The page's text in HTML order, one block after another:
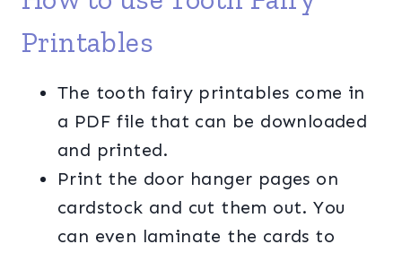
Printables
The tooth fairy printables come in
a PDF file that can be downloaded
and printed.
Print the door hanger pages on
cardstock and cut them out. You
can even laminate the cards to